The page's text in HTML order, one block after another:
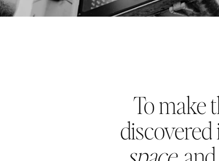
To make